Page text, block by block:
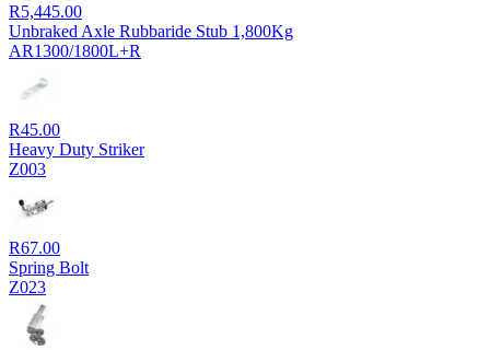
R5,445.00
Unbraked Axle Rubbaride Stub 1,800Kg
AR1300/1800L+R
R45.00
Heavy Duty Striker
Z003
R67.00
Spring Bolt
Z023